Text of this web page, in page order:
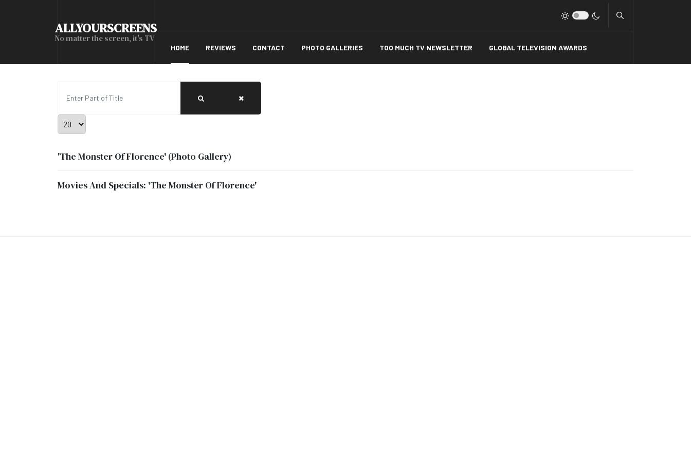
ALLYOURSCREENS
No matter the screen, it's TV
HOME REVIEWS CONTACT PHOTO GALLERIES TOO MUCH TV NEWSLETTER GLOBAL TELEVISION AWARDS
Display #
'The Monster Of Florence' (Photo Gallery)
Movies And Specials: 'The Monster Of Florence'